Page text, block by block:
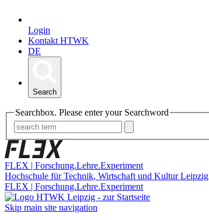
Login
Kontakt HTWK
DE
Search
Searchbox. Please enter your Searchword
FLEX | Forschung.Lehre.Experiment
Hochschule für Technik, Wirtschaft und Kultur Leipzig
FLEX | Forschung.Lehre.Experiment
Skip main site navigation